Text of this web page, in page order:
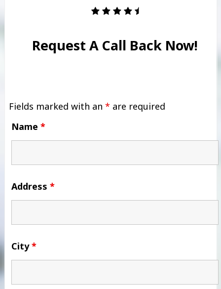
Request A Call Back Now!
Fields marked with an * are required
Name *
Address *
City*